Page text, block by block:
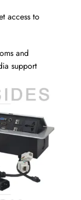
access to
and
support